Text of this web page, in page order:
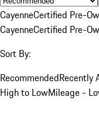
CayenneCertified Pre-
CayenneCertified Pre-
Sort By:
RecommendedRecently
High to LowMileage -